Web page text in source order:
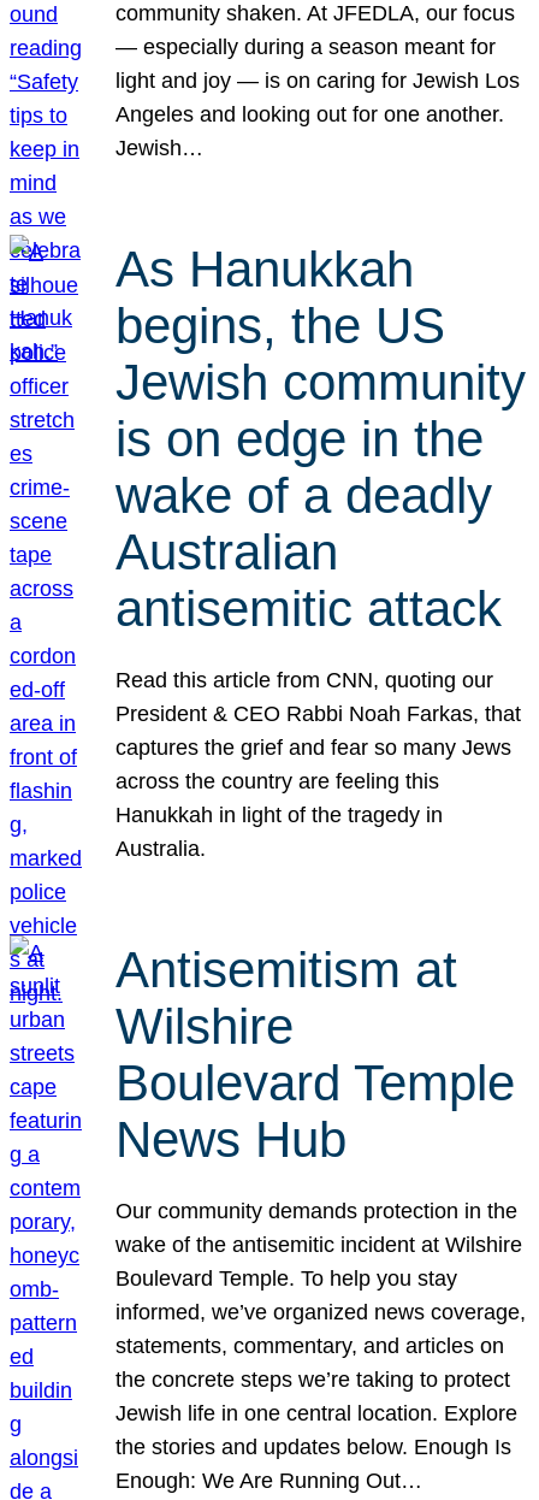
community shaken. At JFEDLA, our focus
— especially during a season meant for
light and joy — is on caring for Jewish Los
Angeles and looking out for one another.
Jewish…
As Hanukkah
begins, the US
Jewish community
is on edge in the
wake of a deadly
Australian
antisemitic attack
Read this article from CNN, quoting our
President & CEO Rabbi Noah Farkas, that
captures the grief and fear so many Jews
across the country are feeling this
Hanukkah in light of the tragedy in
Australia.
Antisemitism at
Wilshire
Boulevard Temple
News Hub
Our community demands protection in the
wake of the antisemitic incident at Wilshire
Boulevard Temple. To help you stay
informed, we’ve organized news coverage,
statements, commentary, and articles on
the concrete steps we’re taking to protect
Jewish life in one central location. Explore
the stories and updates below. Enough Is
Enough: We Are Running Out…